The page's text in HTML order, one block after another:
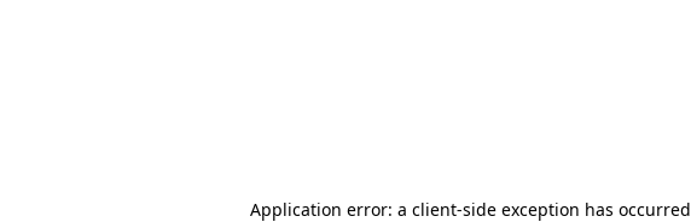
Application error: a client-side exception has occurred